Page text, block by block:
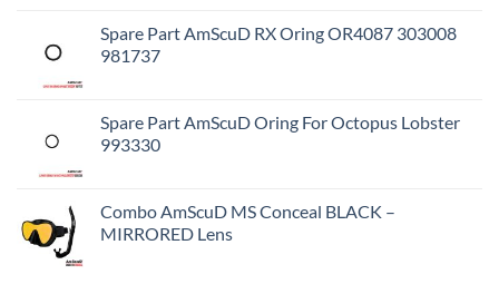
Spare Part AmScuD RX Oring OR4087 303008
981737
Spare Part AmScuD Oring For Octopus Lobster
993330
Combo AmScuD MS Conceal BLACK –
MIRRORED Lens